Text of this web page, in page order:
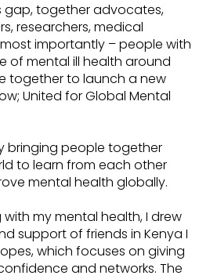
gap, together advocates,
researchers, medical
importantly – people with
of mental ill health around
together to launch a new
United for Global Mental
bringing people together
to learn from each other
mental health globally.
my mental health, I drew
support of friends in Kenya I
which focuses on giving
and networks. The